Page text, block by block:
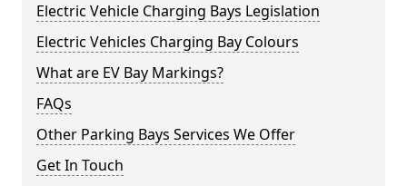
Electric Vehicle Charging Bays Legislation
Electric Vehicles Charging Bay Colours
What are EV Bay Markings?
FAQs
Other Parking Bays Services We Offer
Get In Touch